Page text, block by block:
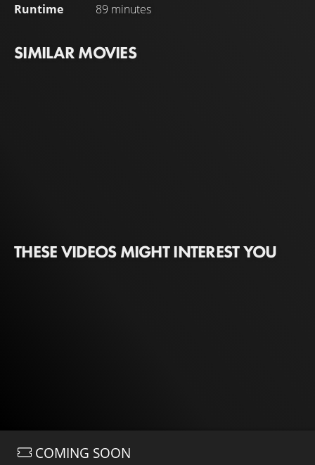
Runtime
89 minutes
SIMILAR MOVIES
THESE VIDEOS MIGHT INTEREST YOU
COMING SOON